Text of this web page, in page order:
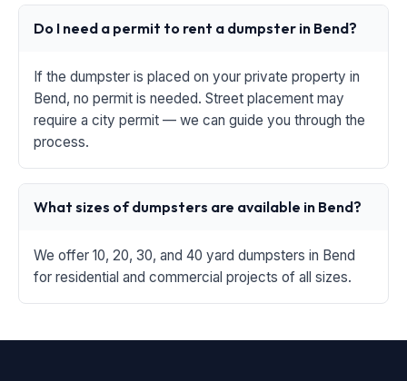
Do I need a permit to rent a dumpster in Bend?
If the dumpster is placed on your private property in
Bend, no permit is needed. Street placement may
require a city permit — we can guide you through the
process.
What sizes of dumpsters are available in Bend?
We offer 10, 20, 30, and 40 yard dumpsters in Bend
for residential and commercial projects of all sizes.